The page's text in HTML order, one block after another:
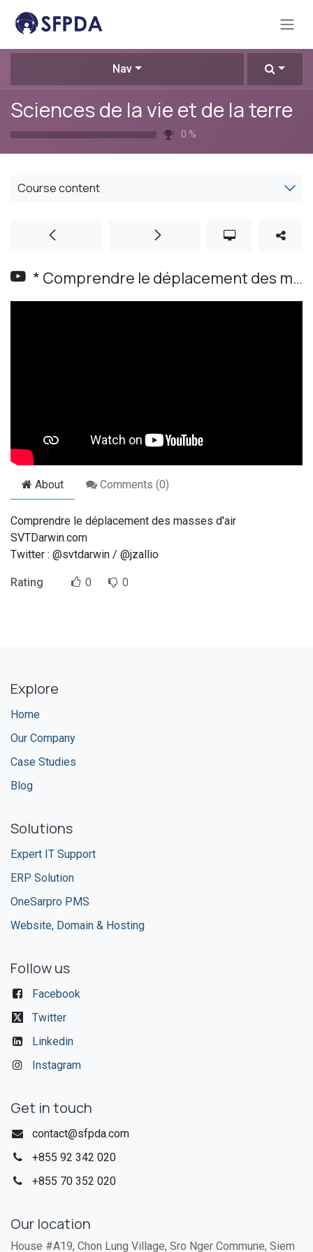
Nav
Sciences de la vie et de la terre
0 %
Course content
* Comprendre le déplacement des masses d'air
About Comments (0)
Comprendre le déplacement des masses d'air
SVTDarwin.com
Twitter : @svtdarwin / @jzallio
Rating 0 0
Explore
Home
Our Company
Case Studies
Blog
Solutions
Expert IT Support
ERP Solution
OneSarpro PMS
Website, Domain & Hosting
Follow us
Facebook
Twitter
Linkedin
Instagram
Get in touch
contact@sfpda.com
+855 92 342 020​
+855 70 352 020
Our location
House #A19, Chon Lung Village, Sro Nger Commune, Siem